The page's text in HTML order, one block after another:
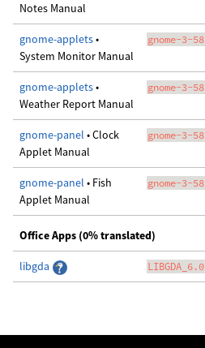
Notes Manual
gnome-applets•
System Monitor Manual
gnome-3-58
gnome-applets•
Weather Report Manual
gnome-3-58
gnome-panel • Clock
Applet Manual
gnome-3-58
gnome-panel • Fish
Applet Manual
gnome-3-58
Office Apps (0% translated)
libgda LIBGDA_6.0